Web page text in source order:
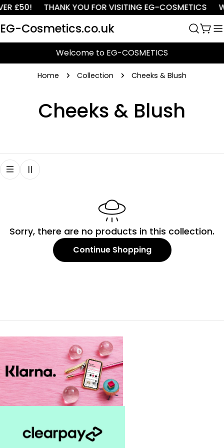
Skip
to
content
£50! THANK YOU FOR VISITING EG-COSMETICS
EG-Cosmetics.co.uk
Cart
Welcome to EG-COSMETICS
Home Collection Cheeks & Blush
C
l
l
c
n
:
Cheeks & Blush
Sorry, there are no products in this collection.
Continue Shopping